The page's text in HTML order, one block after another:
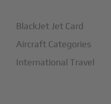
BlackJet Jet Card
Aircraft Categories
International Travel